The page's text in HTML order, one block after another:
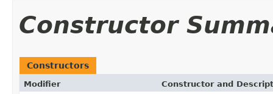
Constructor
Constructors
Modifier Constructor and